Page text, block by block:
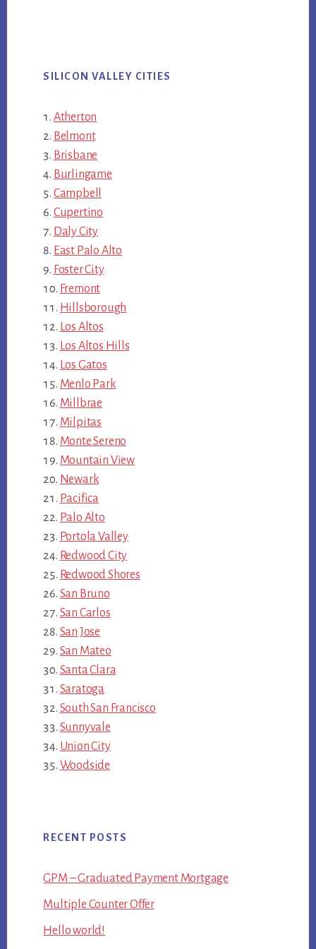
SILICON VALLEY CITIES
Atherton
Belmont
Brisbane
Burlingame
Campbell
Cupertino
Daly City
East Palo Alto
Foster City
Fremont
Hillsborough
Los Altos
Los Altos Hills
Los Gatos
Menlo Park
Millbrae
Milpitas
Monte Sereno
Mountain View
Newark
Pacifica
Palo Alto
Portola Valley
Redwood City
Redwood Shores
San Bruno
San Carlos
San Jose
San Mateo
Santa Clara
Saratoga
South San Francisco
Sunnyvale
Union City
Woodside
RECENT POSTS
GPM – Graduated Payment Mortgage
Multiple Counter Offer
Hello world!